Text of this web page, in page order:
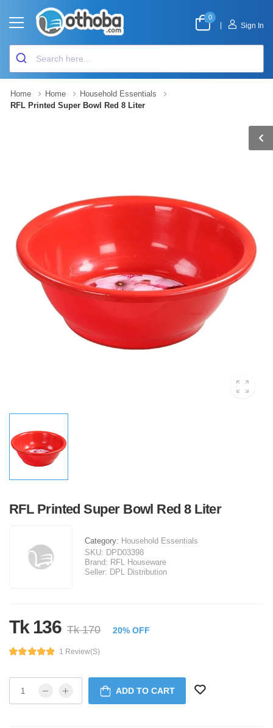
0
Sign In
Home Home
Household Essentials
RFL Printed Super Bowl Red 8 Liter
RFL Printed Super Bowl Red 8 Liter
Category: Household Essentials
SKU: DPD03398
Brand: RFL Houseware
Seller: DPL Distribution
Tk 136 Tk 170 20% OFF
1 Review(s)
ADD TO CART